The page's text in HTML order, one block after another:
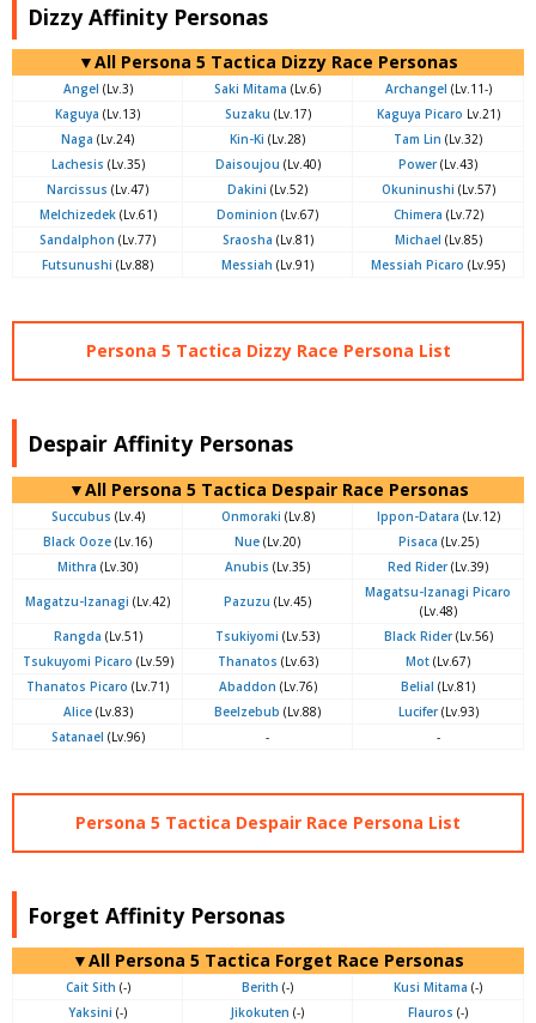
Dizzy Affinity Personas
▼All Persona 5 Tactica Dizzy Race Personas
Angel (Lv.3) Saki Mitama (Lv.6) Archangel (Lv.11-)
Kaguya (Lv.13) Suzaku (Lv.17) Kaguya Picaro Lv.21)
Naga (Lv.24) Kin-Ki (Lv.28) Tam Lin (Lv.32)
Lachesis (Lv.35) Daisoujou (Lv.40) Power(Lv.43)
Narcissus (Lv.47) Dakini (Lv.52) Okuninushi (Lv.57)
Melchizedek(Lv.61) Dominion (Lv.67) Chimera (Lv.72)
Sandalphon (Lv.77) Sraosha (Lv.81) Michael (Lv.85)
Futsunushi (Lv.88) Messiah (Lv.91) Messiah Picaro (Lv.95)
Persona 5 Tactica Dizzy Race Persona List
Despair Affinity Personas
▼All Persona 5 Tactica Despair Race Personas
Succubus (Lv.4) Onmoraki (Lv.8) Ippon-Datara (Lv.12)
Black Ooze (Lv.16) Nue (Lv.20) Pisaca (Lv.25)
Mithra (Lv.30) Anubis (Lv.35) Red Rider(Lv.39)
Magatzu-Izanagi (Lv.42) Pazuzu (Lv.45)
Magatsu-Izanagi Picaro
(Lv.48)
Rangda (Lv.51) Tsukiyomi (Lv.53) Black Rider(Lv.56)
Tsukuyomi Picaro (Lv.59) Thanatos (Lv.63) Mot (Lv.67)
Thanatos Picaro (Lv.71) Abaddon (Lv.76) Belial (Lv.81)
Alice(Lv.83) Beelzebub (Lv.88) Lucifer(Lv.93)
Satanael (Lv.96) - -
Persona 5 Tactica Despair Race Persona List
Forget Affinity Personas
▼All Persona 5 Tactica Forget Race Personas
Cait Sith (-) Berith (-) Kusi Mitama (-)
Yaksini (-) Jikokuten (-) Flauros (-)